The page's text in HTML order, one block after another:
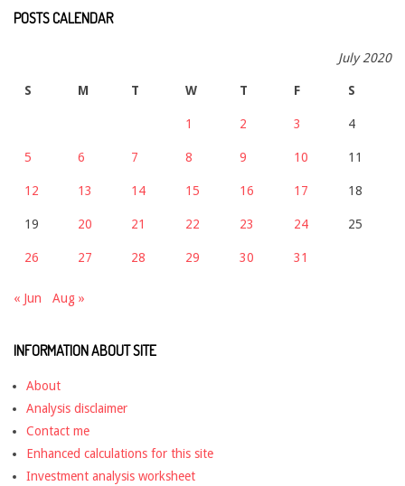
POSTS CALENDAR
July 2020
S M T W T F S
1 2 3 4
5 6 7 8 9 10 11
12 13 14 15 16 17 18
19 20 21 22 23 24 25
26 27 28 29 30 31
« Jun Aug »
INFORMATION ABOUT SITE
About
Analysis disclaimer
Contact me
Enhanced calculations for this site
Investment analysis worksheet